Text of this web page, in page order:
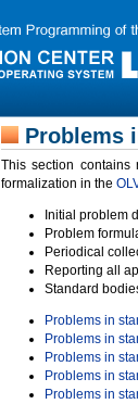
Problems
This section
formalization in the
Initial problem
Problem
Periodical
Reporting all
Standard
Problems in
Problems in
Problems in
Problems in
Problems in